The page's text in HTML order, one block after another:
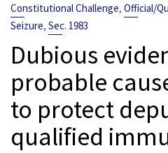
Constitutional Challenge, Official/
Seizure, Sec. 1983
Dubious
probable
to protect
qualified